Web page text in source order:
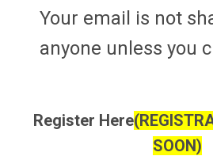
Your email is not
anyone unless you
Register Here
SOON)